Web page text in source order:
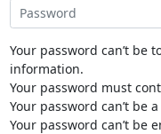
Your password can’t be
information.
Your password must
Your password can’t be
Your password can’t be